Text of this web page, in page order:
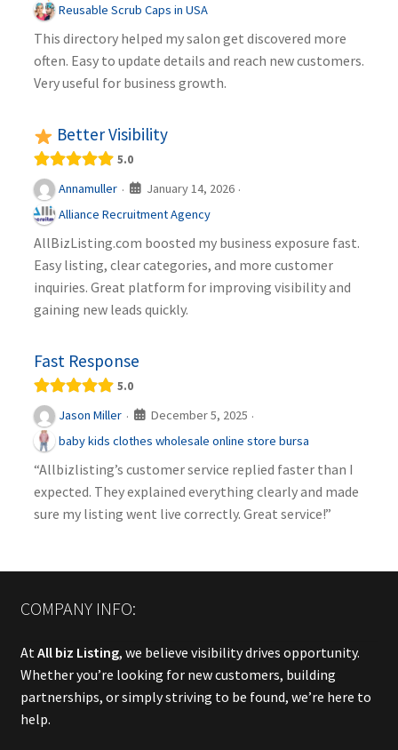
Reusable Scrub Caps in USA
This directory helped my salon get discovered more
often. Easy to update details and reach new customers.
Very useful for business growth.
Better Visibility
5.0
Annamuller · January 14, 2026 ·
Alliance Recruitment Agency
AllBizListing.com boosted my business exposure fast.
Easy listing, clear categories, and more customer
inquiries. Great platform for improving visibility and
gaining new leads quickly.
Fast Response
5.0
Jason Miller · December 5, 2025 ·
baby kids clothes wholesale online store bursa
“Allbizlisting’s customer service replied faster than I
expected. They explained everything clearly and made
sure my listing went live correctly. Great service!”
COMPANY INFO:
At All biz Listing, we believe visibility drives opportunity.
Whether you’re looking for new customers, building
partnerships, or simply striving to be found, we’re here to
help.